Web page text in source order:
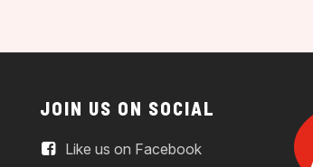
JOIN US ON SOCIAL
Like us on Facebook